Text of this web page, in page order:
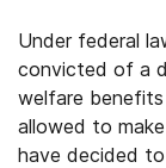
Under federal
convicted of a
welfare
allowed to
have decided